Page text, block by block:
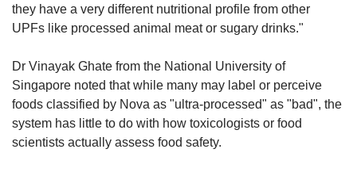
they have a very different nutritional profile from other
UPFs like processed animal meat or sugary drinks."
Dr Vinayak Ghate from the National University of
Singapore noted that while many may label or perceive
foods classified by Nova as "ultra-processed" as "bad", the
system has little to do with how toxicologists or food
scientists actually assess food safety.